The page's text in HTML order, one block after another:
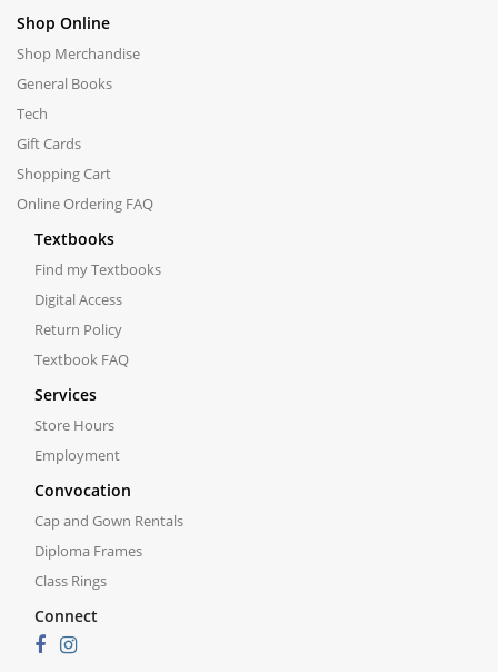
Shop Online
Shop Merchandise
General Books
Tech
Gift Cards
Shopping Cart
Online Ordering FAQ
Textbooks
Find my Textbooks
Digital Access
Return Policy
Textbook FAQ
Services
Store Hours
Employment
Convocation
Cap and Gown Rentals
Diploma Frames
Class Rings
Connect